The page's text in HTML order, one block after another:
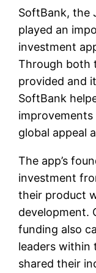
SoftBank, the
played an
investment
Through both
provided and
SoftBank
improvements
global appeal
The app’s
investment
their product
development.
funding also
leaders within
shared their